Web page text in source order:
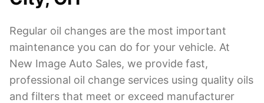
Regular oil changes are the most important
maintenance you can do for your vehicle. At
New Image Auto Sales, we provide fast,
professional oil change services using quality oils
and filters that meet or exceed manufacturer